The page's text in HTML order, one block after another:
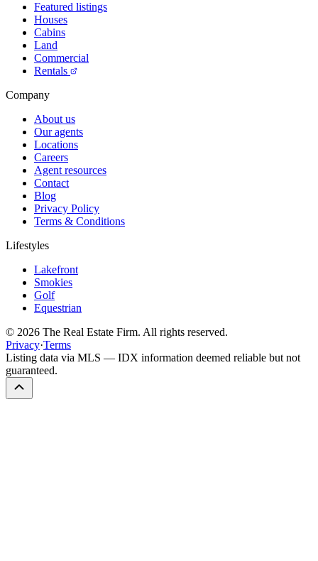
Featured listings
Houses
Cabins
Land
Commercial
Rentals
Company
About us
Our agents
Locations
Careers
Agent resources
Contact
Blog
Privacy Policy
Terms & Conditions
Lifestyles
Lakefront
Smokies
Golf
Equestrian
© 2026 The Real Estate Firm. All rights reserved.
Privacy·Terms
Listing data via MLS — IDX information deemed reliable but not
guaranteed.